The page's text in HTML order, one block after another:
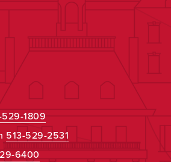
529-1809
513-529-2531
6400